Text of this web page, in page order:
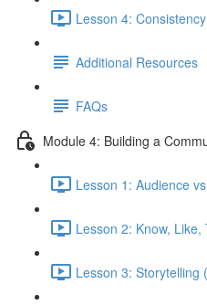
Lesson 4:
Additional Resources
FAQs
Module 4: Building a
Lesson 1: Audience
Lesson 2: Know, Like,
Lesson 3: Storytelling